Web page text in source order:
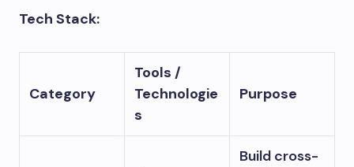
Tech Stack:
Category
Tools /
Technologie
s
Purpose
Build cross-